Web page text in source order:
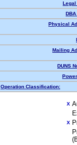
Legal
Physical
Mailing
DUNS
Operation Classification:
X
X